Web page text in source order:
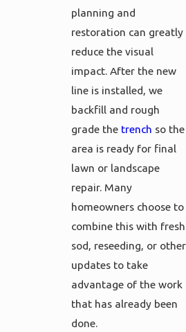
planning and
restoration can greatly
reduce the visual
impact. After the new
line is installed, we
backfill and rough
grade the trench so the
area is ready for final
lawn or landscape
repair. Many
homeowners choose to
combine this with fresh
sod, reseeding, or other
updates to take
advantage of the work
that has already been
done.